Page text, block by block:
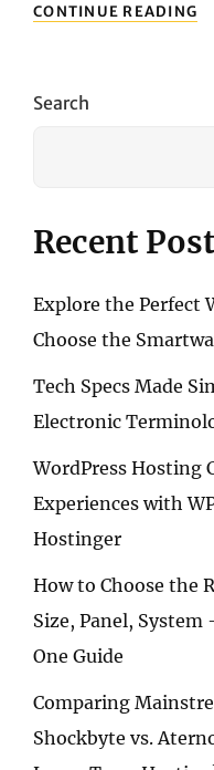
CONTINUE READING
VS.
Search
Recent
Explore the Perfect
Choose the
Tech Specs Made
Electronic
WordPress Hosting
Experiences with
Hostinger
How to Choose the
Size, Panel,
One Guide
Comparing
Shockbyte vs.